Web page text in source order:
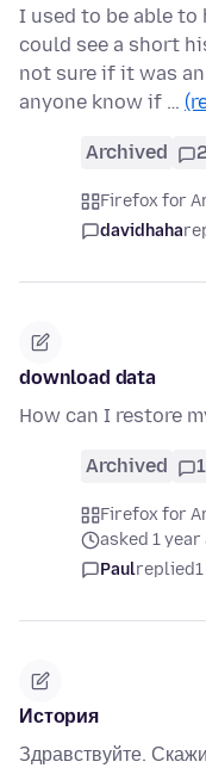
I used to be able
could see a short
not sure if it was
anyone know if …
Archived
Firefox for
davidhaha
download data
How can I restore
Archived 1
Firefox for
asked 1 year
Paulreplied
История
Здравствуйте.